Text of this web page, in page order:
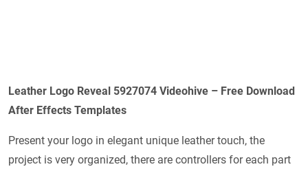
Leather Logo Reveal 5927074 Videohive – Free Download
After Effects Templates
Present your logo in elegant unique leather touch, the
project is very organized, there are controllers for each part